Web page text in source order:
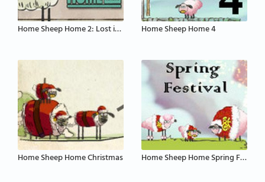
Home Sheep Home 2: Lost in Space Home Sheep Home 4
Home Sheep Home Christmas Home Sheep Home Spring Festival